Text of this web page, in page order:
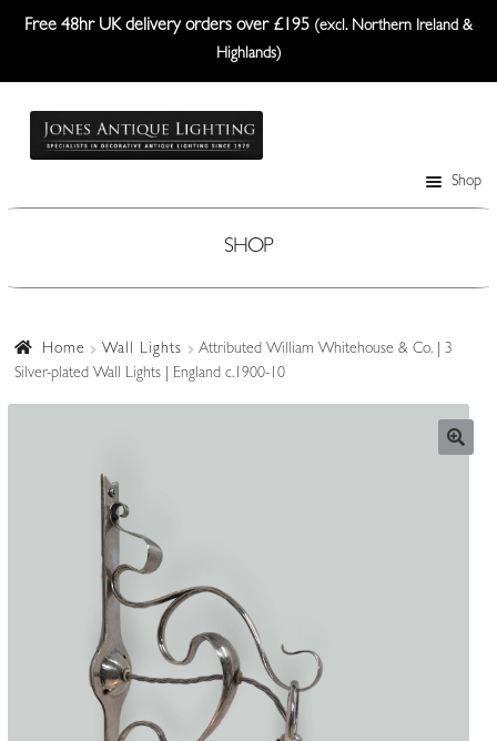
Free 48hr UK delivery orders over £195 (excl. Northern Ireland &
Highlands)
Skip
Skip
Shop
Ceiling Lights
Lanterns Etc.
Custom-Made Range
Accessories
SHOP
Home Wall Lights
Attributed William Whitehouse & Co. | 3
Silver-plated Wall Lights | England c.1900-10